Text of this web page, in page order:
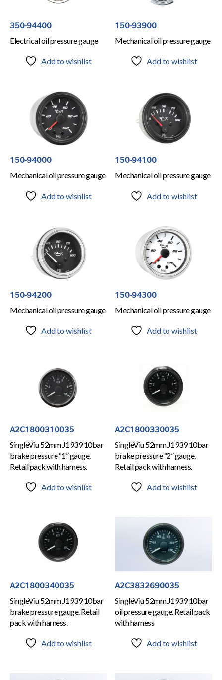
350-94400
Electrical oil pressure gauge
Add to wishlist
150-93900
Mechanical oil pressure gauge
Add to wishlist
150-94000
Mechanical oil pressure gauge
Add to wishlist
150-94100
Mechanical oil pressure gauge
Add to wishlist
150-94200
Mechanical oil pressure gauge
Add to wishlist
150-94300
Mechanical oil pressure gauge
Add to wishlist
A2C1800310035
SingleViu 52mm J1939 10bar
brake pressure “1” gauge.
Retail pack with harness.
Add to wishlist
A2C1800330035
SingleViu 52mm J1939 10bar
brake pressure “2” gauge.
Retail pack with harness.
Add to wishlist
A2C1800340035
SingleViu 52mm J1939 10bar
brake pressure gauge. Retail
pack with harness.
Add to wishlist
A2C3832690035
SingleViu 52mm J1939 10bar
oil pressure gauge. Retail pack
with harness
Add to wishlist